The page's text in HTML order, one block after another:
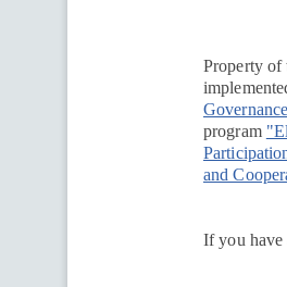
Property of
program
and
If you have